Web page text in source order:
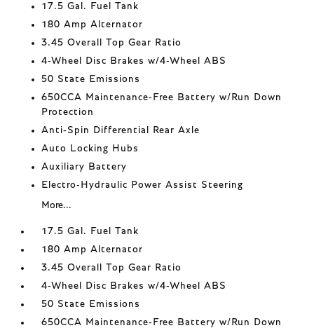
17.5 Gal. Fuel Tank
180 Amp Alternator
3.45 Overall Top Gear Ratio
4-Wheel Disc Brakes w/4-Wheel ABS
50 State Emissions
650CCA Maintenance-Free Battery w/Run Down
Protection
Anti-Spin Differential Rear Axle
Auto Locking Hubs
Auxiliary Battery
Electro-Hydraulic Power Assist Steering
More...
17.5 Gal. Fuel Tank
180 Amp Alternator
3.45 Overall Top Gear Ratio
4-Wheel Disc Brakes w/4-Wheel ABS
50 State Emissions
650CCA Maintenance-Free Battery w/Run Down